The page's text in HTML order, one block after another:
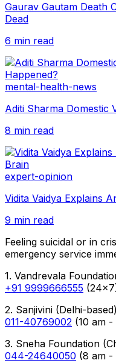
Gaurav Gautam Death
Dead
6 min read
mental-health-news
Aditi Sharma Domestic
8 min read
expert-opinion
Vidita Vaidya Explains
9 min read
Feeling suicidal or in
emergency service
1. Vandrevala
+91 9999666555
2. Sanjivini (Delhi-
011-40769002 (10 am -
3. Sneha Foundation
044-24640050 (8 am -